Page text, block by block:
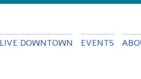
Skip to
LIVE DOWNTOWN EVENTS